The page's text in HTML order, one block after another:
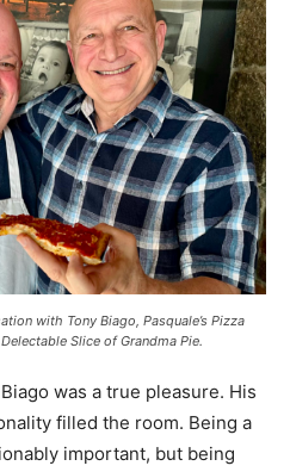
with Tony Biago, Pasquale’s Pizza
Slice of Grandma Pie.
was a true pleasure. His
filled the room. Being a
important, but being